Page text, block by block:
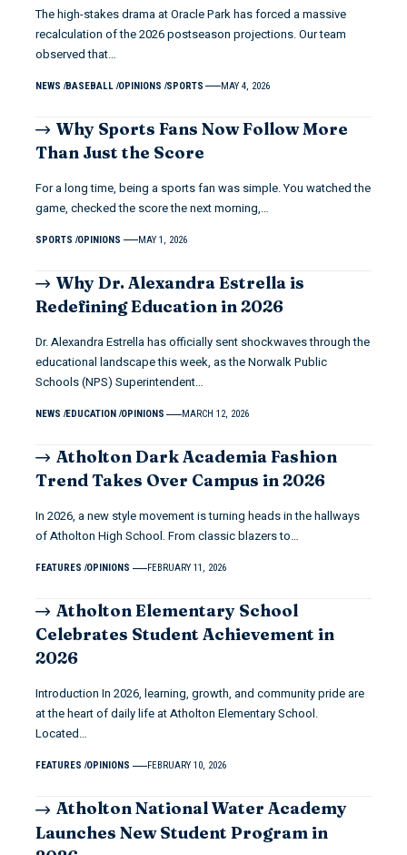
The high-stakes drama at Oracle Park has forced a massive
recalculation of the 2026 postseason projections. Our team
observed that…
NEWS BASEBALL OPINIONS SPORTS MAY 4, 2026
Why Sports Fans Now Follow More
Than Just the Score
For a long time, being a sports fan was simple. You watched the
game, checked the score the next morning,…
SPORTS OPINIONS MAY 1, 2026
Why Dr. Alexandra Estrella is
Redefining Education in 2026
Dr. Alexandra Estrella has officially sent shockwaves through the
educational landscape this week, as the Norwalk Public
Schools (NPS) Superintendent…
NEWS EDUCATION OPINIONS MARCH 12, 2026
Atholton Dark Academia Fashion
Trend Takes Over Campus in 2026
In 2026, a new style movement is turning heads in the hallways
of Atholton High School. From classic blazers to…
FEATURES OPINIONS FEBRUARY 11, 2026
Atholton Elementary School
Celebrates Student Achievement in
2026
Introduction In 2026, learning, growth, and community pride are
at the heart of daily life at Atholton Elementary School.
Located…
FEATURES OPINIONS FEBRUARY 10, 2026
Atholton National Water Academy
Launches New Student Program in